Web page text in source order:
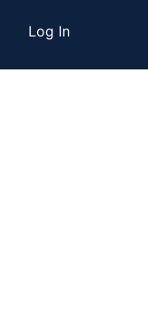
Log In